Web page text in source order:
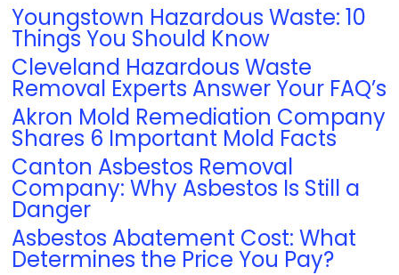
Youngstown Hazardous Waste: 10
Things You Should Know
Cleveland Hazardous Waste
Removal Experts Answer Your FAQ’s
Akron Mold Remediation Company
Shares 6 Important Mold Facts
Canton Asbestos Removal
Company: Why Asbestos Is Still a
Danger
Asbestos Abatement Cost: What
Determines the Price You Pay?